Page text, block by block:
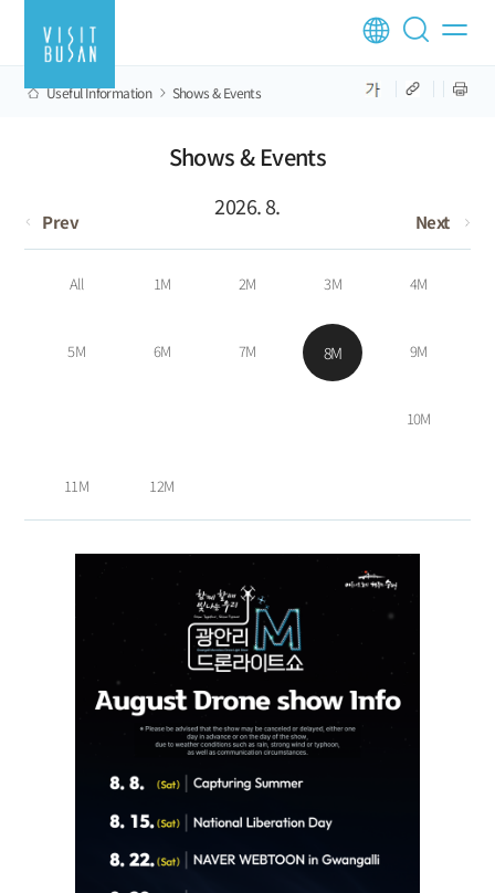
Useful Information Shows & Events
Shows & Events
2026. 8.
Prev Next
All 1M 2M 3M 4M
5M 6M 7M 8M 9M
10M
11M 12M